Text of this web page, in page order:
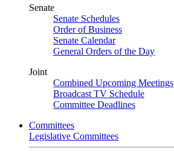
Senate
Senate Schedules
Order of Business
Senate Calendar
General Orders of the Day
Joint
Combined Upcoming Meetings
Broadcast TV Schedule
Committee Deadlines
Committees
Legislative Committees